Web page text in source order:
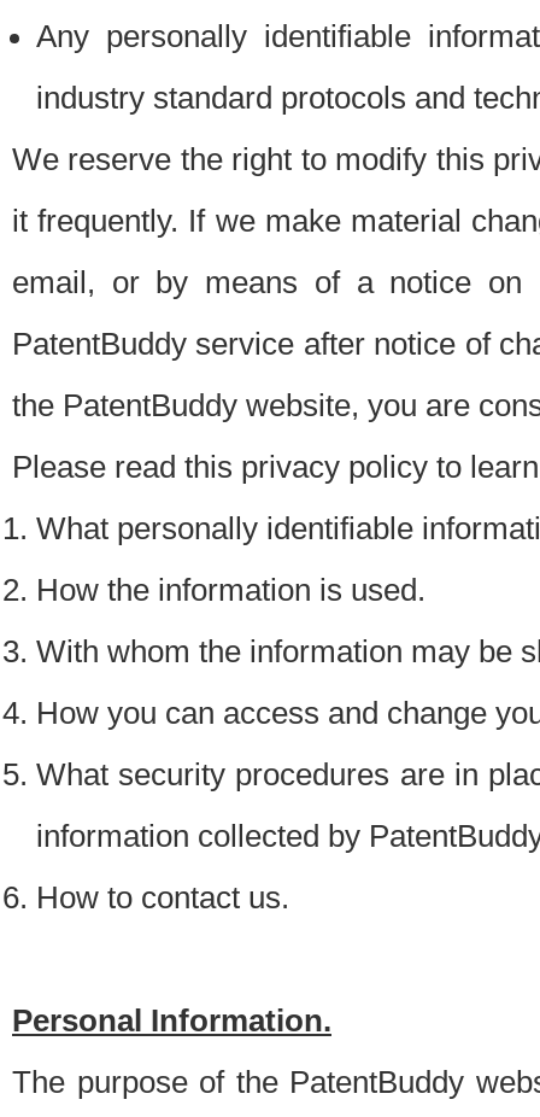
Any personally identifiable
industry standard protocols and
We reserve the right to modify this
it frequently. If we make material
email, or by means of a notice on
PatentBuddy service after notice of
the PatentBuddy website, you are
Please read this privacy policy to
What personally identifiable
How the information is used.
With whom the information may be
How you can access and change
What security procedures are in
information collected by
How to contact us.
Personal Information.
The purpose of the PatentBuddy